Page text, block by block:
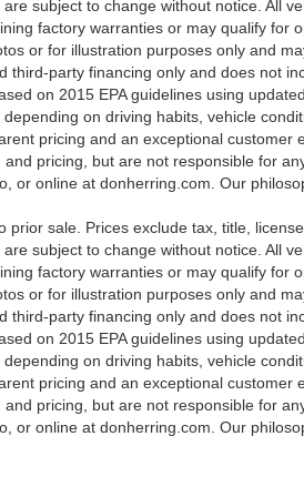
weekend trails, this Land
design with advanced tech
Located in Irving, TX, this
130 is ready for test drives
miss your chance to own
2023 Land Rover
130 First Edition at a
contact us today to schedule
be lost in a crowded city or a
the navigation system on this
Defender 130 . This Land
has automated speed
to maintain a safe following
highway driving
CarPlay: Seamless
subject to change without notice. All
factory warranties or may qualify for
or for illustration purposes only and
third-party financing only and does not
on 2015 EPA guidelines using
on driving habits, vehicle
pricing and an exceptional
pricing, but are not responsible for
or online at donherring.com. Our
prior sale. Prices exclude tax, title,
subject to change without notice. All
factory warranties or may qualify for
or for illustration purposes only and
third-party financing only and does not
on 2015 EPA guidelines using
on driving habits, vehicle
pricing and an exceptional
pricing, but are not responsible for
or online at donherring.com. Our